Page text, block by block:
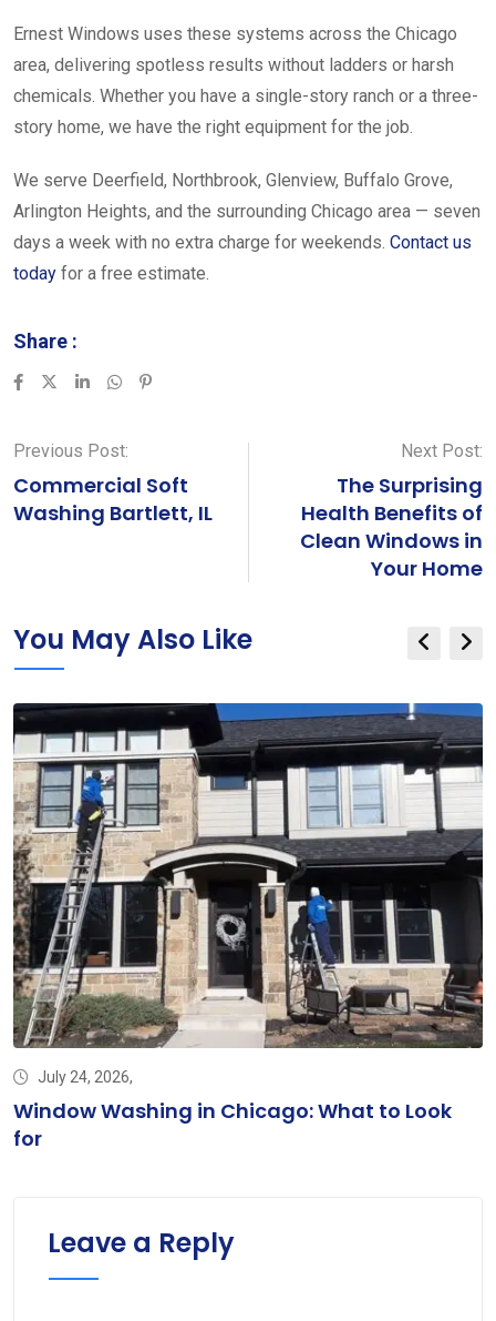
Ernest Windows uses these systems across the Chicago
area, delivering spotless results without ladders or harsh
chemicals. Whether you have a single-story ranch or a three-
story home, we have the right equipment for the job.
We serve Deerfield, Northbrook, Glenview, Buffalo Grove,
Arlington Heights, and the surrounding Chicago area — seven
days a week with no extra charge for weekends. Contact us
today for a free estimate.
Share :
LinkedInWhatsapp
Pinterest
Previous Post:
Commercial Soft
Washing Bartlett, IL
Next Post:
The Surprising
Health Benefits of
Clean Windows in
Your Home
You May Also Like
July 24, 2026,
Window Washing in Chicago: What to Look
for
Leave a Reply